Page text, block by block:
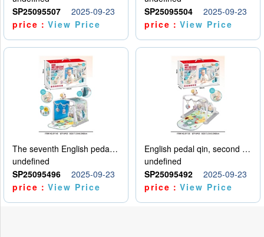
SP25095507
2025-09-23
price：View Price
SP25095504
2025-09-23
price：View Price
The seventh English pedal qin
undefined
SP25095496
2025-09-23
price：View Price
English pedal qin, second model
undefined
SP25095492
2025-09-23
price：View Price